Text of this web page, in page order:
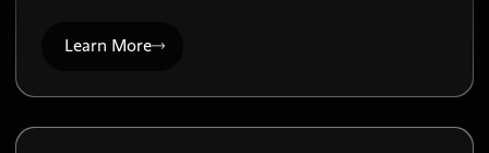
Learn More